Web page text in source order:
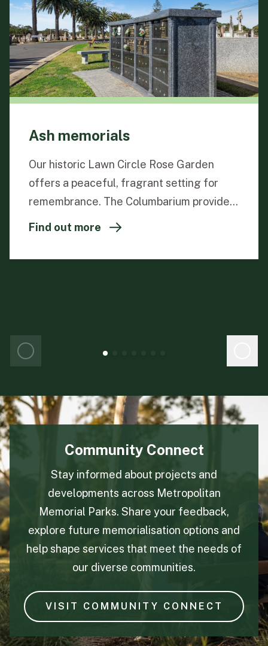
Ash memorials
Our historic Lawn Circle Rose Garden
offers a peaceful, fragrant setting for
remembrance. The Columbarium provides
a dignified way to memorialise loved ones,
23-carat gold leaf inscriptions. Living
every tree, we donate 200 saplings to be
Find out more
Community Connect
Stay informed about projects and
developments across Metropolitan
Memorial Parks. Share your feedback,
explore future memorialisation options and
help shape services that meet the needs of
our diverse communities.
VISIT COMMUNITY CONNECT